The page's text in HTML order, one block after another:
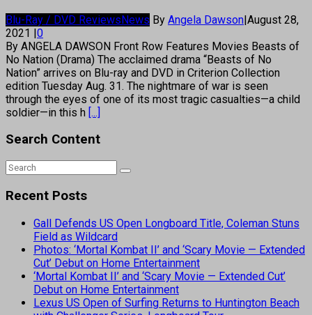
Blu-Ray / DVD ReviewsNews By Angela Dawson|August 28,
2021 |0
By ANGELA DAWSON Front Row Features Movies Beasts of
No Nation (Drama) The acclaimed drama “Beasts of No
Nation” arrives on Blu-ray and DVD in Criterion Collection
edition Tuesday Aug. 31. The nightmare of war is seen
through the eyes of one of its most tragic casualties—a child
soldier—in this h [...]
Search Content
Recent Posts
Gall Defends US Open Longboard Title, Coleman Stuns
Field as Wildcard
Photos: ‘Mortal Kombat II’ and ‘Scary Movie — Extended
Cut’ Debut on Home Entertainment
‘Mortal Kombat II’ and ‘Scary Movie — Extended Cut’
Debut on Home Entertainment
Lexus US Open of Surfing Returns to Huntington Beach